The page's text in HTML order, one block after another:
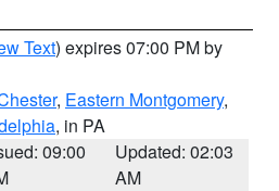
Text) expires 07:00 PM by
, Eastern Montgomery,
, in PA
09:00
Updated: 02:03
AM